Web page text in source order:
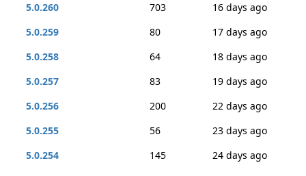
5.0.260
703
16 days ago
5.0.259
80
17 days ago
5.0.258
64
18 days ago
5.0.257
83
19 days ago
5.0.256
200
22 days ago
5.0.255
56
23 days ago
5.0.254
145
24 days ago